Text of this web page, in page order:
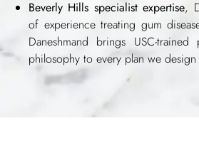
Beverly Hills specialist expertise,
of experience treating gum
Daneshmand brings USC-
philosophy to every plan we